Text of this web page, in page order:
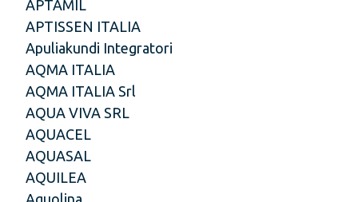
APTAMIL
APTISSEN ITALIA
Apuliakundi Integratori
AQMA ITALIA
AQMA ITALIA Srl
AQUA VIVA SRL
AQUACEL
AQUASAL
AQUILEA
Aquolina